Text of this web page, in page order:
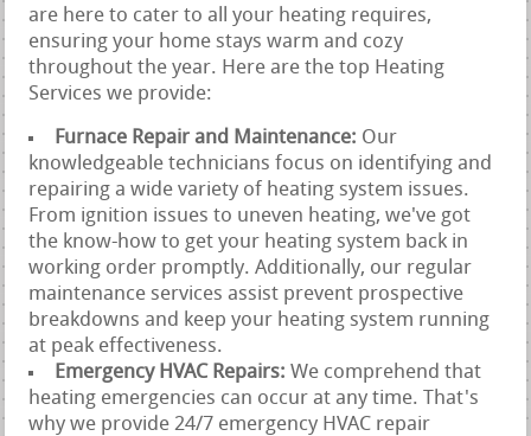
are here to cater to all your heating requires,
ensuring your home stays warm and cozy
throughout the year. Here are the top Heating
Services we provide:
Furnace Repair and Maintenance: Our
knowledgeable technicians focus on identifying and
repairing a wide variety of heating system issues.
From ignition issues to uneven heating, we've got
the know-how to get your heating system back in
working order promptly. Additionally, our regular
maintenance services assist prevent prospective
breakdowns and keep your heating system running
at peak effectiveness.
Emergency HVAC Repairs:We comprehend that
heating emergencies can occur at any time. That's
why we provide 24/7 emergency HVAC repair